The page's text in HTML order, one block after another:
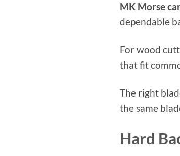
MK Morse
dependable
For wood
that fit
The right
the same
Hard